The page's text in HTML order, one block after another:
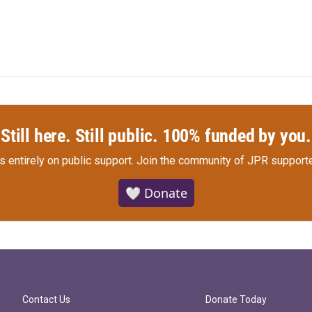
Still here. Still public. 100% funded by you.
entirely on public support. Join the community of JPR
🤍 Donate
Contact Us Donate Today